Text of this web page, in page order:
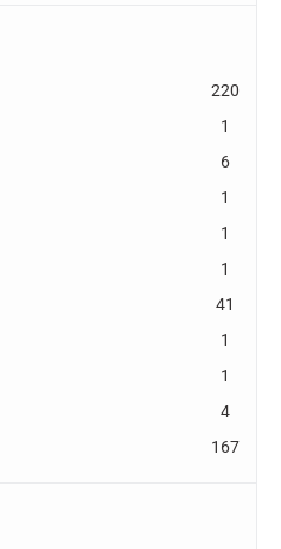
220
1
6
1
1
1
41
1
1
4
167